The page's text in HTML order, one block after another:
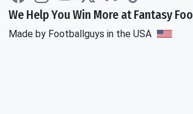
We Help You Win More at Fantasy
Made by Footballguys in the USA